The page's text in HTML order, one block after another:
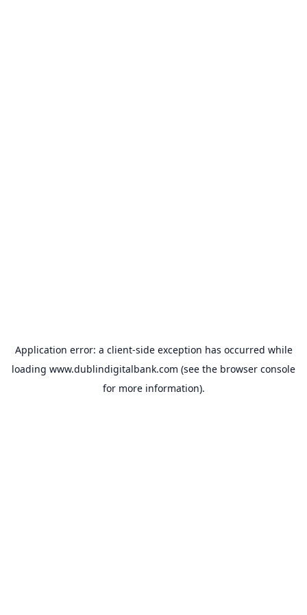
Application error: a client-side exception has occurred while
loading www.dublindigitalbank.com (see the browser console
for more information).